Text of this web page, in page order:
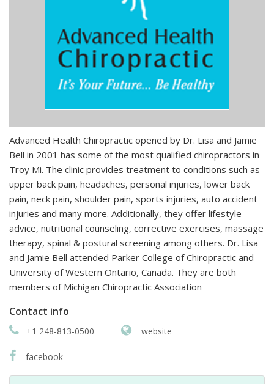
Advanced Health Chiropractic opened by Dr. Lisa and Jamie
Bell in 2001 has some of the most qualified chiropractors in
Troy Mi. The clinic provides treatment to conditions such as
upper back pain, headaches, personal injuries, lower back
pain, neck pain, shoulder pain, sports injuries, auto accident
injuries and many more. Additionally, they offer lifestyle
advice, nutritional counseling, corrective exercises, massage
therapy, spinal & postural screening among others. Dr. Lisa
and Jamie Bell attended Parker College of Chiropractic and
University of Western Ontario, Canada. They are both
members of Michigan Chiropractic Association
Contact info
+1 248-813-0500 website
facebook